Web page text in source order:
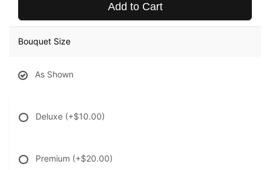
Add to Cart
Bouquet Size
As Shown
Deluxe (+$10.00)
Premium (+$20.00)